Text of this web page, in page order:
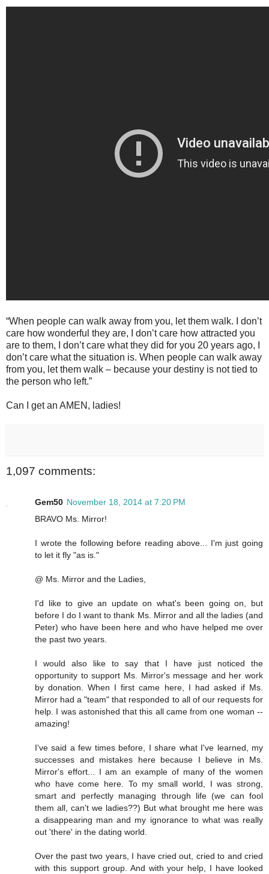
“When people can walk away from you, let them walk. I don’t
care how wonderful they are, I don’t care how attracted you
are to them, I don’t care what they did for you 20 years ago, I
don’t care what the situation is. When people can walk away
from you, let them walk – because your destiny is not tied to
the person who left.”
Can I get an AMEN, ladies!
1,097 comments:
Gem50 November 18, 2014 at 7:20 PM
BRAVO Ms. Mirror!
I wrote the following before reading above... I'm just going
to let it fly "as is."
@ Ms. Mirror and the Ladies,
I'd like to give an update on what's been going on, but
before I do I want to thank Ms. Mirror and all the ladies (and
Peter) who have been here and who have helped me over
the past two years.
I would also like to say that I have just noticed the
opportunity to support Ms. Mirror's message and her work
by donation. When I first came here, I had asked if Ms.
Mirror had a "team" that responded to all of our requests for
help. I was astonished that this all came from one woman --
amazing!
I've said a few times before, I share what I've learned, my
successes and mistakes here because I believe in Ms.
Mirror's effort... I am an example of many of the women
who have come here. To my small world, I was strong,
smart and perfectly managing through life (we can fool
them all, can't we ladies??) But what brought me here was
a disappearing man and my ignorance to what was really
out 'there' in the dating world.
Over the past two years, I have cried out, cried to and cried
with this support group. And with your help, I have looked